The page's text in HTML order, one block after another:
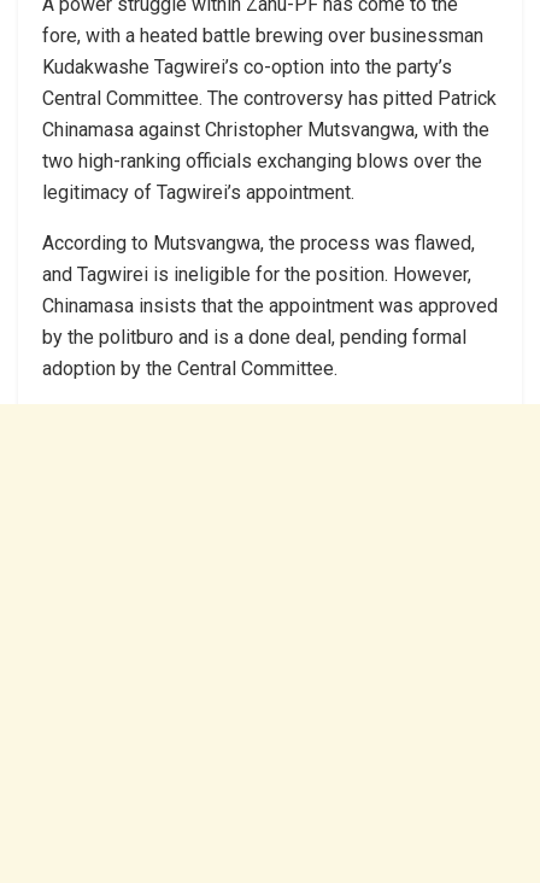
fore, with a heated battle brewing over businessman
Kudakwashe Tagwirei’s co-option into the party’s
Central Committee. The controversy has pitted Patrick
Chinamasa against Christopher Mutsvangwa, with the
two high-ranking officials exchanging blows over the
legitimacy of Tagwirei’s appointment.
According to Mutsvangwa, the process was flawed,
and Tagwirei is ineligible for the position. However,
Chinamasa insists that the appointment was approved
by the politburo and is a done deal, pending formal
adoption by the Central Committee.